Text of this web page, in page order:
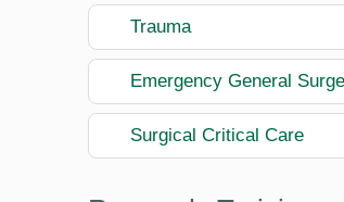
Trauma
Emergency General
Surgical Critical Care